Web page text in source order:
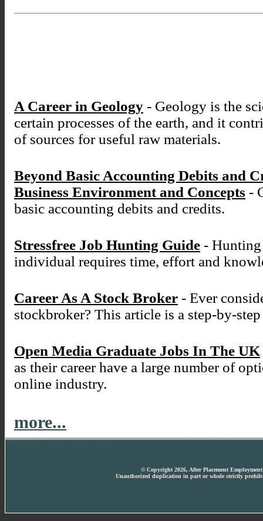
A Career in Geology - Geology is the
certain processes of the earth, and it
of sources for useful raw materials.
Beyond Basic Accounting Debits and
Business Environment and Concepts -
basic accounting debits and credits.
Stressfree Job Hunting Guide -
individual requires time, effort and
Career As A Stock Broker - Ever
stockbroker? This article is a step-by-
Open Media Graduate Jobs In The UK
as their career have a large number of
online industry.
more...
© Copyright 2026, After Placement
Unauthorized duplication in part or whole strictly